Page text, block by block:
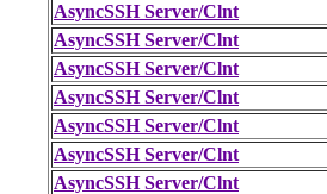
AsyncSSH Server/Clnt
AsyncSSH Server/Clnt
AsyncSSH Server/Clnt
AsyncSSH Server/Clnt
AsyncSSH Server/Clnt
AsyncSSH Server/Clnt
AsyncSSH Server/Clnt